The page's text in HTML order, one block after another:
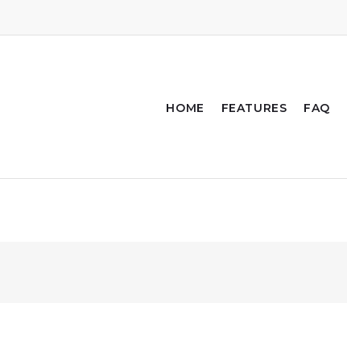
HOME FEATURES FAQ